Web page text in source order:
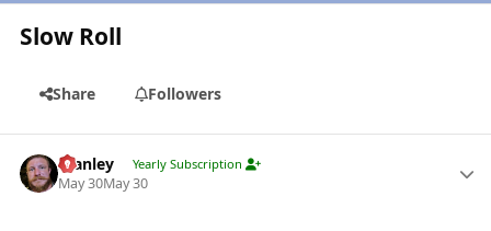
Slow Roll
Share Followers
Stanley Yearly Subscription
May 30May 30